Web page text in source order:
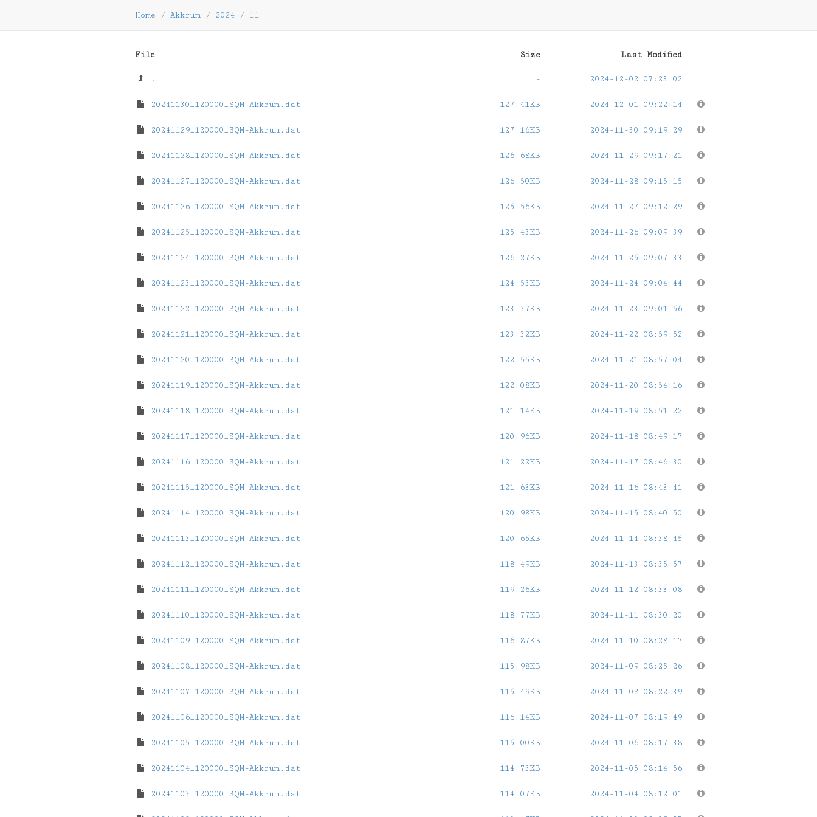
Home / Akkrum / 2024 / 11
File Size Last Modified
.. - 2024-12-02 07:23:02
20241130_120000_SQM-Akkrum.dat 127.41KB 2024-12-01 09:22:14
20241129_120000_SQM-Akkrum.dat 127.16KB 2024-11-30 09:19:29
20241128_120000_SQM-Akkrum.dat 126.68KB 2024-11-29 09:17:21
20241127_120000_SQM-Akkrum.dat 126.50KB 2024-11-28 09:15:15
20241126_120000_SQM-Akkrum.dat 125.56KB 2024-11-27 09:12:29
20241125_120000_SQM-Akkrum.dat 125.43KB 2024-11-26 09:09:39
20241124_120000_SQM-Akkrum.dat 126.27KB 2024-11-25 09:07:33
20241123_120000_SQM-Akkrum.dat 124.53KB 2024-11-24 09:04:44
20241122_120000_SQM-Akkrum.dat 123.37KB 2024-11-23 09:01:56
20241121_120000_SQM-Akkrum.dat 123.32KB 2024-11-22 08:59:52
20241120_120000_SQM-Akkrum.dat 122.55KB 2024-11-21 08:57:04
20241119_120000_SQM-Akkrum.dat 122.08KB 2024-11-20 08:54:16
20241118_120000_SQM-Akkrum.dat 121.14KB 2024-11-19 08:51:22
20241117_120000_SQM-Akkrum.dat 120.96KB 2024-11-18 08:49:17
20241116_120000_SQM-Akkrum.dat 121.22KB 2024-11-17 08:46:30
20241115_120000_SQM-Akkrum.dat 121.63KB 2024-11-16 08:43:41
20241114_120000_SQM-Akkrum.dat 120.98KB 2024-11-15 08:40:50
20241113_120000_SQM-Akkrum.dat 120.65KB 2024-11-14 08:38:45
20241112_120000_SQM-Akkrum.dat 118.49KB 2024-11-13 08:35:57
20241111_120000_SQM-Akkrum.dat 119.26KB 2024-11-12 08:33:08
20241110_120000_SQM-Akkrum.dat 118.77KB 2024-11-11 08:30:20
20241109_120000_SQM-Akkrum.dat 116.87KB 2024-11-10 08:28:17
20241108_120000_SQM-Akkrum.dat 115.98KB 2024-11-09 08:25:26
20241107_120000_SQM-Akkrum.dat 115.49KB 2024-11-08 08:22:39
20241106_120000_SQM-Akkrum.dat 116.14KB 2024-11-07 08:19:49
20241105_120000_SQM-Akkrum.dat 115.00KB 2024-11-06 08:17:38
20241104_120000_SQM-Akkrum.dat 114.73KB 2024-11-05 08:14:56
20241103_120000_SQM-Akkrum.dat 114.07KB 2024-11-04 08:12:01